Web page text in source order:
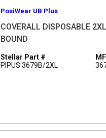
PosiWear UB Plus
COVERALL DISPOSABLE
BOUND
Stellar Part #
PIPUS 3679B/2XL